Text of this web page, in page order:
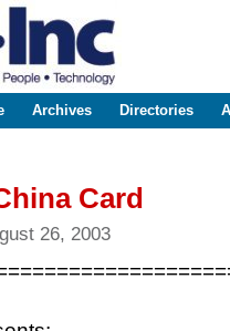
Archives Directories
Card
26, 2003